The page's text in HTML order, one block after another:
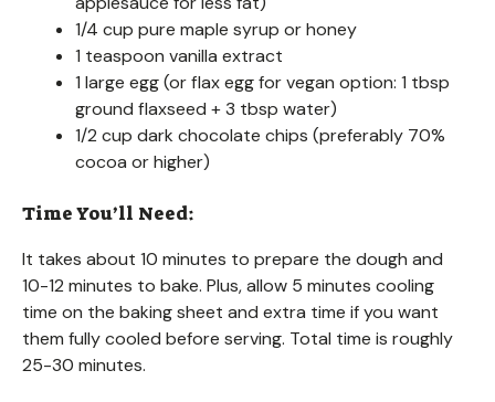
1/4 cup pure maple syrup or honey
1 teaspoon vanilla extract
1 large egg (or flax egg for vegan option: 1 tbsp
ground flaxseed + 3 tbsp water)
1/2 cup dark chocolate chips (preferably 70%
cocoa or higher)
Time You’ll Need:
It takes about 10 minutes to prepare the dough and
10-12 minutes to bake. Plus, allow 5 minutes cooling
time on the baking sheet and extra time if you want
them fully cooled before serving. Total time is roughly
25-30 minutes.